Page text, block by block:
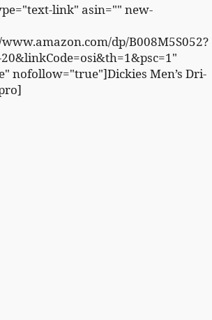
link" asin="" new-
dp/B008M5S052?
nofollow="true"]Dickies Men’s Dri-